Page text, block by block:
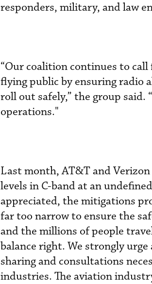
responders, military, and law
“Our coalition continues to
flying public by ensuring radio
roll out safely,” the group said.
operations."
Last month, AT&T and
levels in C-band at an
appreciated, the mitigations
far too narrow to ensure the
and the millions of people
balance right. We strongly
sharing and consultations
industries. The aviation